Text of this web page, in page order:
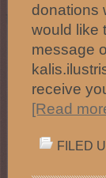
donations
would like
message
receive
[Read
FILED